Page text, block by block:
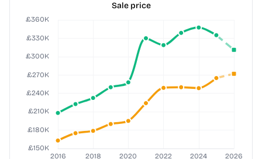
Sale price